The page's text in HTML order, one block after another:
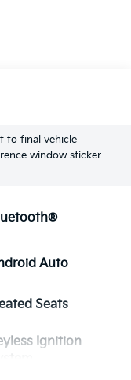
to final vehicle
window sticker
Auto
Seats
Ignition